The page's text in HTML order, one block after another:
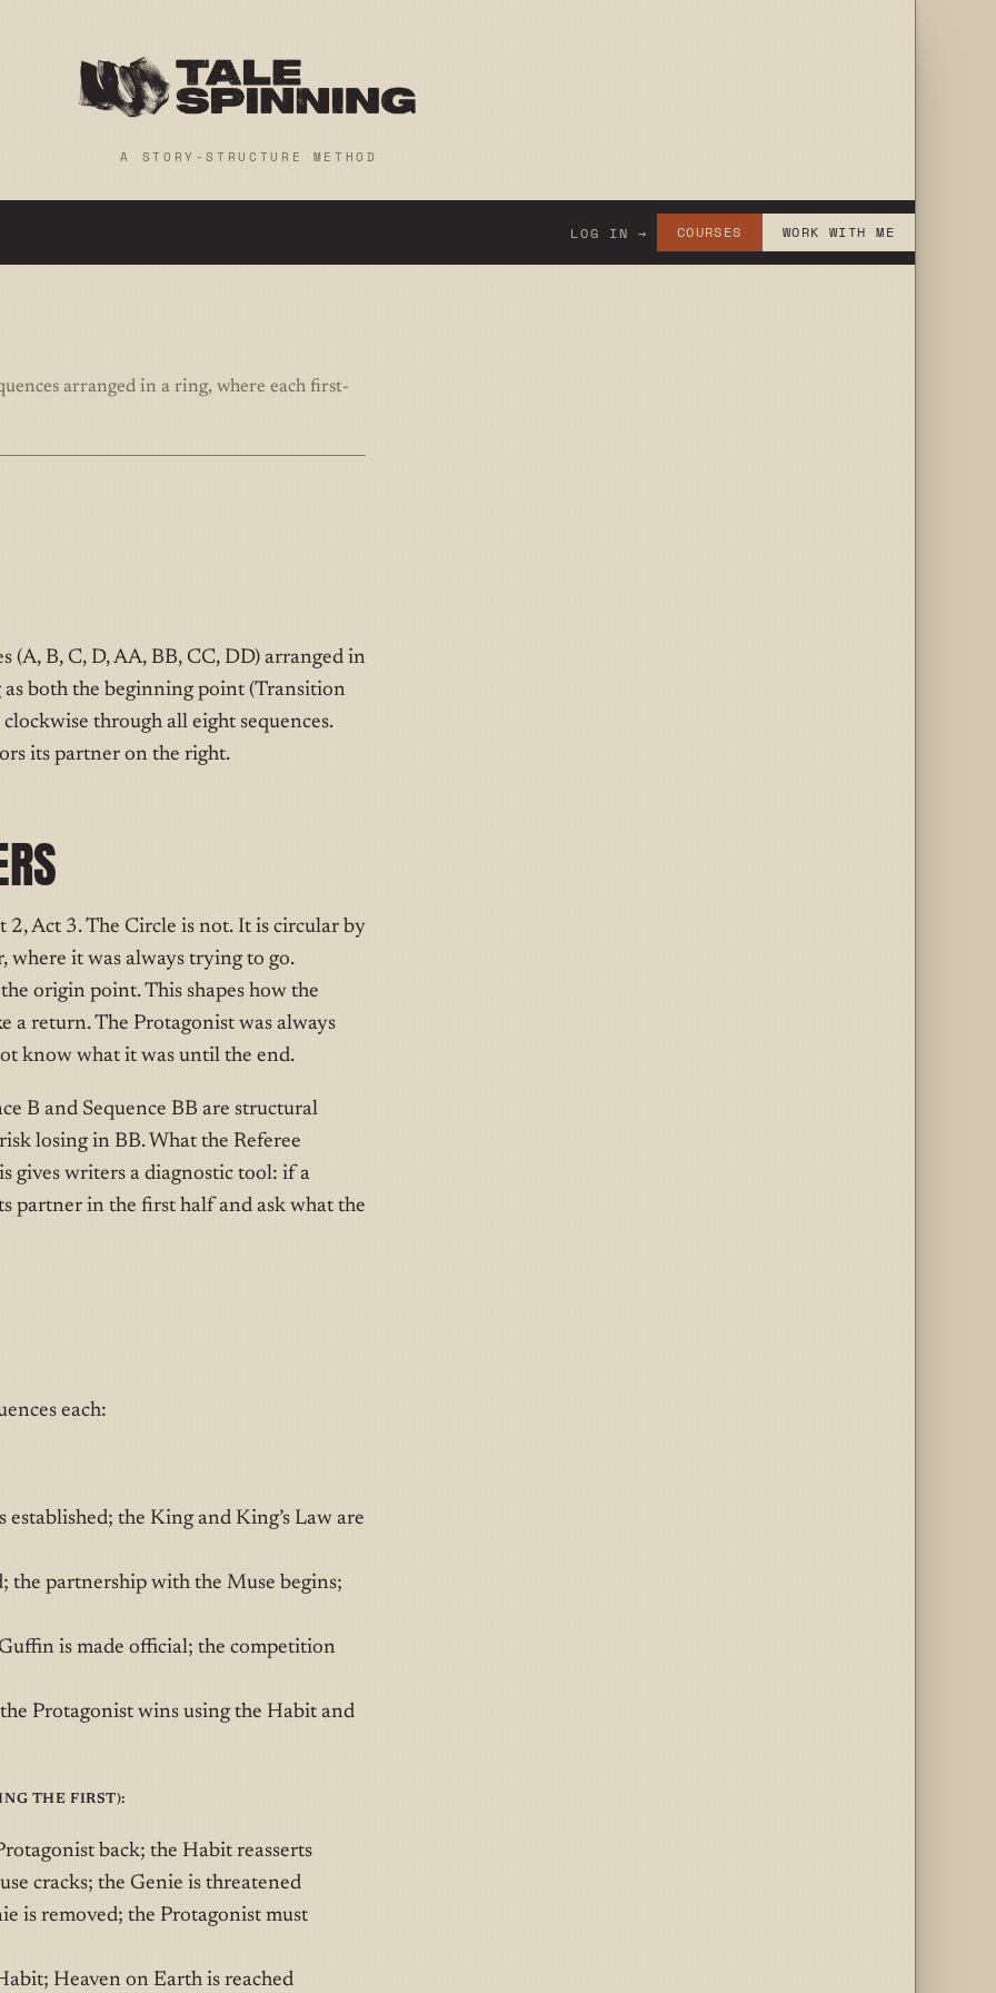
A STORY-STRUCTURE METHOD
LOG IN → COURSES WORK WITH ME
arranged in a ring, where each first-
(A, B, C, D, AA, BB, CC, DD) arranged in
both the beginning point (Transition
through all eight sequences.
its partner on the right.
Act 3. The Circle is not. It is circular by
where it was always trying to go.
origin point. This shapes how the
a return. The Protagonist was always
know what it was until the end.
B and Sequence BB are structural
losing in BB. What the Referee
gives writers a diagnostic tool: if a
partner in the first half and ask what the
each:
the King and King’s Law are
the partnership with the Muse begins;
is made official; the competition
Protagonist wins using the Habit and
the first):
back; the Habit reasserts
cracks; the Genie is threatened
is removed; the Protagonist must
Heaven on Earth is reached